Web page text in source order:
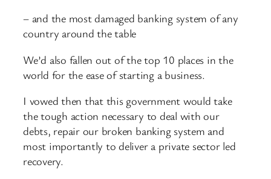
– and the most damaged banking system of any
country around the table
We’d also fallen out of the top 10 places in the
world for the ease of starting a business.
I vowed then that this government would take
the tough action necessary to deal with our
debts, repair our broken banking system and
most importantly to deliver a private sector led
recovery.